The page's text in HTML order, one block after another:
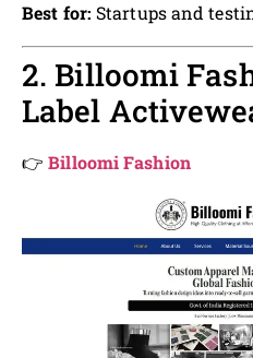
Best for: Startups and
2. Billoomi
Label
👉Billoomi Fashion